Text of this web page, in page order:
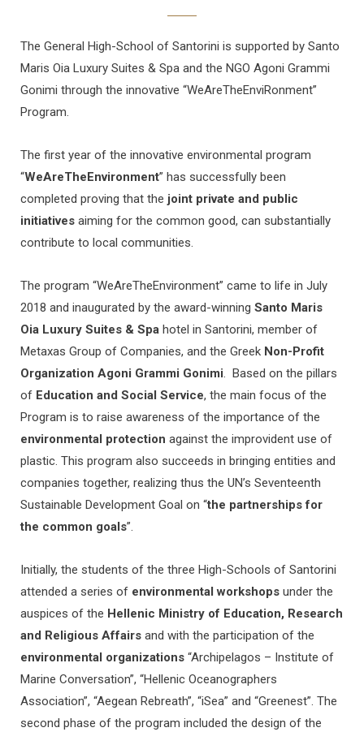
The General High-School of Santorini is supported by Santo
Maris Oia Luxury Suites & Spa and the NGO Agoni Grammi
Gonimi through the innovative “WeAreTheEnviRonment”
Program.
The first year of the innovative environmental program
“WeAreTheEnvironment” has successfully been
completed proving that the joint private and public
initiatives aiming for the common good, can substantially
contribute to local communities.
The program “WeAreTheEnvironment” came to life in July
2018 and inaugurated by the award-winning Santo Maris
Oia Luxury Suites & Spa hotel in Santorini, member of
Metaxas Group of Companies, and the Greek Non-Profit
Organization Agoni Grammi Gonimi. Based on the pillars
of Education and Social Service, the main focus of the
Program is to raise awareness of the importance of the
environmental protection against the improvident use of
plastic. This program also succeeds in bringing entities and
companies together, realizing thus the UN’s Seventeenth
Sustainable Development Goal on “the partnerships for
the common goals”.
Initially, the students of the three High-Schools of Santorini
attended a series of environmental workshops under the
auspices of the Hellenic Ministry of Education, Research
and Religious Affairs and with the participation of the
environmental organizations “Archipelagos – Institute of
Marine Conversation”, “Hellenic Oceanographers
Association”, “Aegean Rebreath”, “iSea” and “Greenest”. The
second phase of the program included the design of the